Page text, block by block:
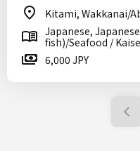
Kitami, Wakkanai/
Japanese,
fish)/Seafood /
6,000 JPY